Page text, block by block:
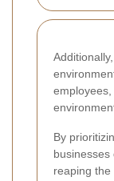
By
reaping the